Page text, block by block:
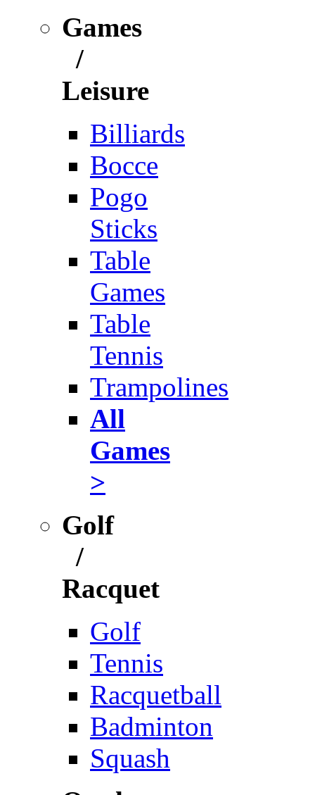
Games
/
Leisure
Billiards
Bocce
Pogo
Sticks
Table
Games
Table
Tennis
Trampolines
All
Games
>
Golf
/
Racquet
Golf
Tennis
Racquetball
Badminton
Squash